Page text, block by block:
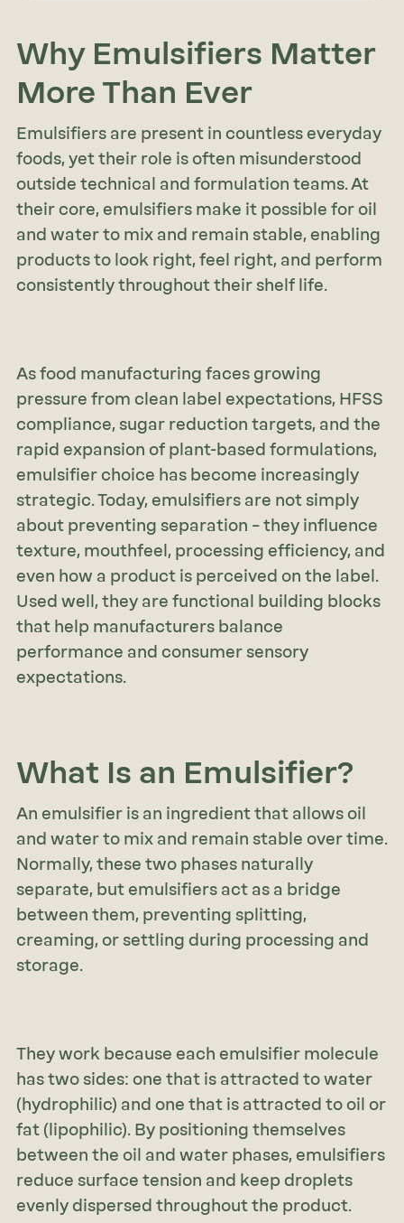
Why Emulsifiers Matter
More Than Ever
Emulsifiers are present in countless everyday
foods, yet their role is often misunderstood
outside technical and formulation teams. At
their core, emulsifiers make it possible for oil
and water to mix and remain stable, enabling
products to look right, feel right, and perform
consistently throughout their shelf life.
As food manufacturing faces growing
pressure from clean label expectations, HFSS
compliance, sugar reduction targets, and the
rapid expansion of plant-based formulations,
emulsifier choice has become increasingly
strategic. Today, emulsifiers are not simply
about preventing separation – they influence
texture, mouthfeel, processing efficiency, and
even how a product is perceived on the label.
Used well, they are functional building blocks
that help manufacturers balance
performance and consumer sensory
expectations.
What Is an Emulsifier?
An emulsifier is an ingredient that allows oil
and water to mix and remain stable over time.
Normally, these two phases naturally
separate, but emulsifiers act as a bridge
between them, preventing splitting,
creaming, or settling during processing and
storage.
They work because each emulsifier molecule
has two sides: one that is attracted to water
(hydrophilic) and one that is attracted to oil or
fat (lipophilic). By positioning themselves
between the oil and water phases, emulsifiers
reduce surface tension and keep droplets
evenly dispersed throughout the product.